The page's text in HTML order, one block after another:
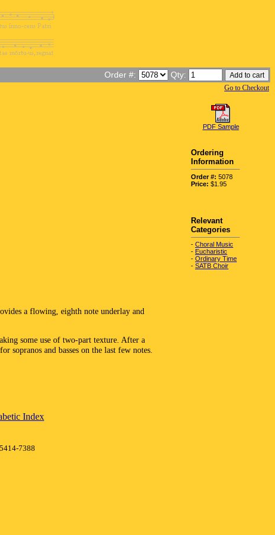
Order #: Qty:
Go to Checkout
PDF Sample
a flowing, eighth note underlay and
some use of two-part texture. After a
sopranos and basses on the last few notes.
Ordering
Information
Order #: 5078
Price: $1.95
Relevant
Categories
- Choral Music
- Eucharistic
- Ordinary Time
- SATB Choir
Index
7388